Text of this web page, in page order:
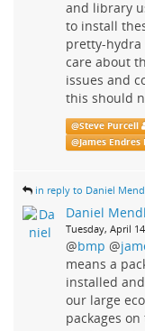
and library
to install
pretty-hydra
care about
issues and
this should
@Steve Purcell
@James Endres
in reply to Daniel
Daniel
Tuesday, April
@bmp @
means a
installed
our large
packages